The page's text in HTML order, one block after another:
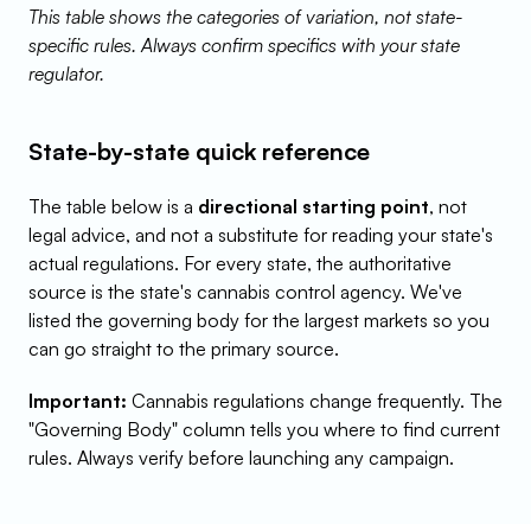
This table shows the categories of variation, not state-
specific rules. Always confirm specifics with your state
regulator.
State-by-state quick reference
The table below is a directional starting point, not
legal advice, and not a substitute for reading your state's
actual regulations. For every state, the authoritative
source is the state's cannabis control agency. We've
listed the governing body for the largest markets so you
can go straight to the primary source.
Important: Cannabis regulations change frequently. The
"Governing Body" column tells you where to find current
rules. Always verify before launching any campaign.